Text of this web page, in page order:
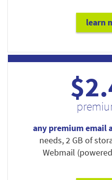
learn
any premium email
needs, 2 GB of
Webmail